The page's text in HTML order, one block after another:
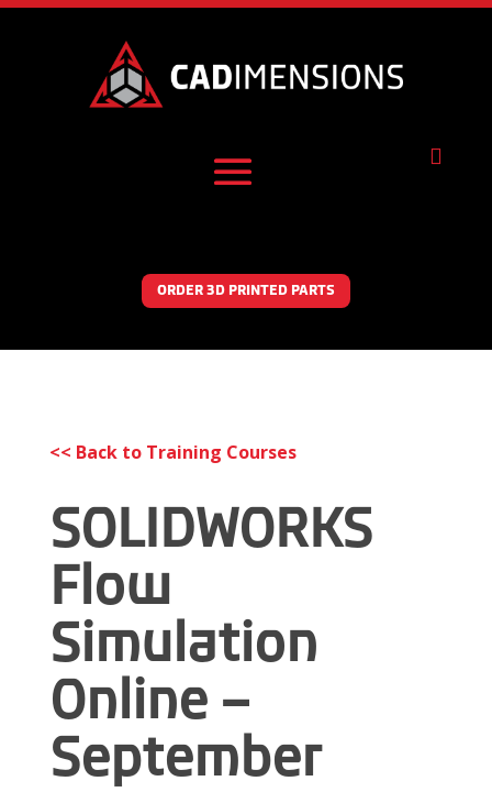

ORDER 3D PRINTED PARTS
<< Back to Training Courses
SOLIDWORKS
Flow
Simulation
Online –
September